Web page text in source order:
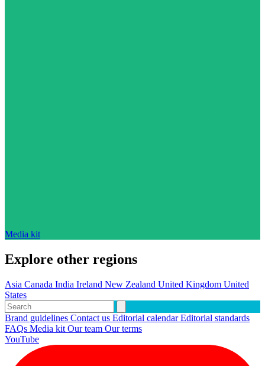
Media kit
Explore other regions
Asia Canada India Ireland New Zealand United Kingdom United
States
Brand guidelines Contact us Editorial calendarEditorial standards
FAQs Media kit Our team Our terms
YouTube